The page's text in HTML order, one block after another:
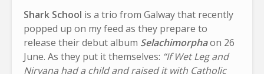
Shark School is a trio from Galway that recently
popped up on my feed as they prepare to
release their debut album Selachimorphaon 26
June. As they put it themselves: “If Wet Leg and
Nirvana had a child and raised it with Catholic